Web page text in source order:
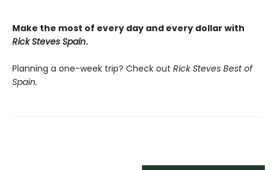
Make the most of every day and every dollar with
Rick Steves Spain.
Planning a one-week trip? Check out Rick Steves Best of
Spain.